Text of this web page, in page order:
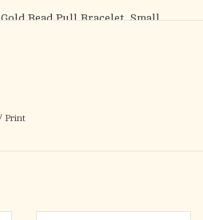
Bead Pull Bracelet, Small
Print